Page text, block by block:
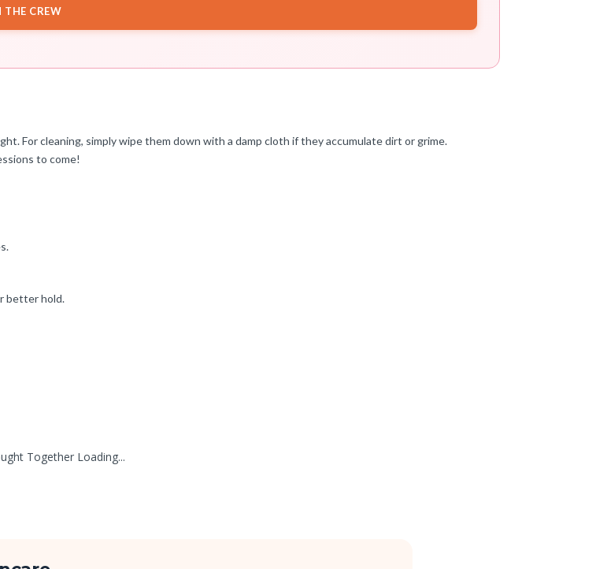
THE CREW
For cleaning, simply wipe them down with a damp cloth if they accumulate dirt or grime.
to come!
better hold.
Together Loading...